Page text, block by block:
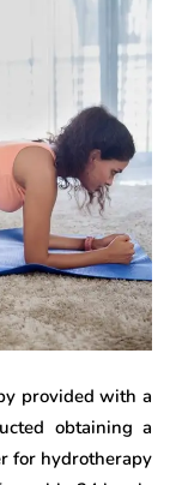
provided with a
obtaining a
for hydrotherapy